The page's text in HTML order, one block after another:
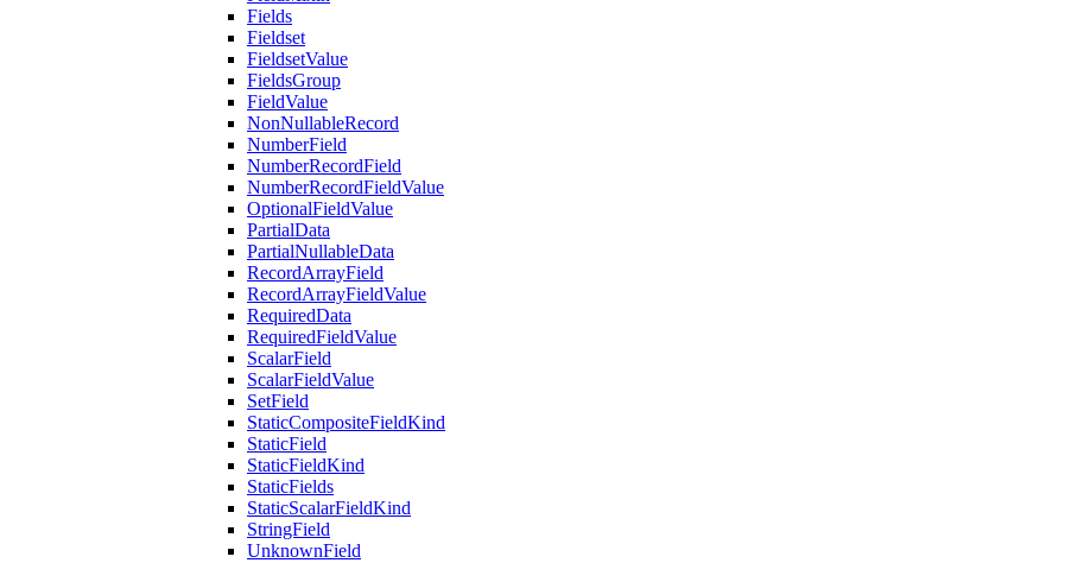
Fields
Fieldset
FieldsetValue
FieldsGroup
FieldValue
NonNullableRecord
NumberField
NumberRecordField
NumberRecordFieldValue
OptionalFieldValue
PartialData
PartialNullableData
RecordArrayField
RecordArrayFieldValue
RequiredData
RequiredFieldValue
ScalarField
ScalarFieldValue
SetField
StaticCompositeFieldKind
StaticField
StaticFieldKind
StaticFields
StaticScalarFieldKind
StringField
UnknownField